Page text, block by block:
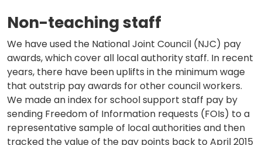
Non-teaching staff
We have used the National Joint Council (NJC) pay
awards, which cover all local authority staff. In recent
years, there have been uplifts in the minimum wage
that outstrip pay awards for other council workers.
We made an index for school support staff pay by
sending Freedom of Information requests (FOIs) to a
representative sample of local authorities and then
tracked the value of the pay points back to April 2015